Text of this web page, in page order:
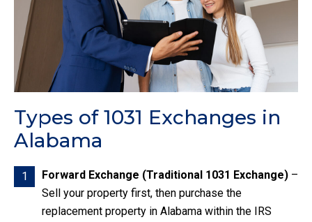
Types of 1031 Exchanges in
Alabama
1 Forward Exchange (Traditional 1031 Exchange) –
Sell your property first, then purchase the
replacement property in Alabama within the IRS